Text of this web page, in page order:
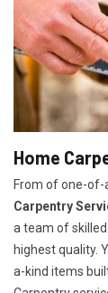
Home
From of one-of-
Carpentry
a team of
highest quality.
a-kind items